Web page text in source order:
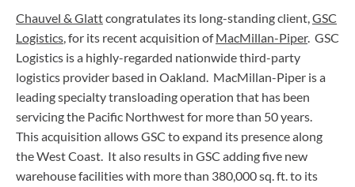
Chauvel & Glattcongratulates its long-standing client,GSC
Logistics, for its recent acquisition ofMacMillan-Piper. GSC
Logistics is a highly-regarded nationwide third-party
logistics provider based in Oakland. MacMillan-Piper is a
leading specialty transloading operation that has been
servicing the Pacific Northwest for more than 50 years.
This acquisition allows GSC to expand its presence along
the West Coast. It also results in GSC adding five new
warehouse facilities with more than 380,000 sq. ft. to its